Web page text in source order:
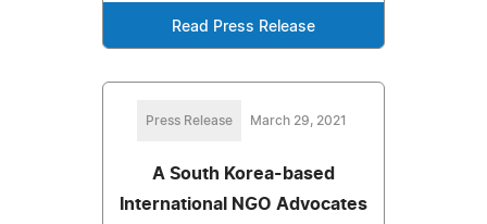
Read Press Release
Press Release March 29, 2021
A South Korea-based
International NGO Advocates